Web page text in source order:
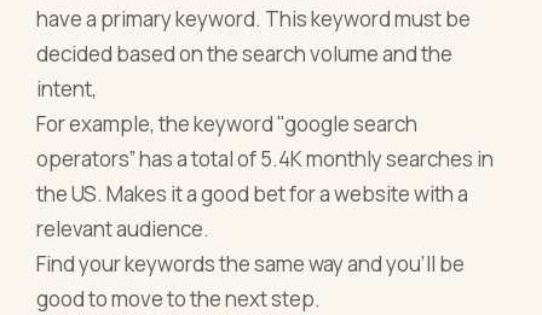
have a primary keyword. This keyword must be
decided based on the search volume and the
intent,
For example, the keyword "google search
operators” has a total of 5.4K monthly searches in
the US. Makes it a good bet for a website with a
relevant audience.
Find your keywords the same way and you’ll be
good to move to the next step.